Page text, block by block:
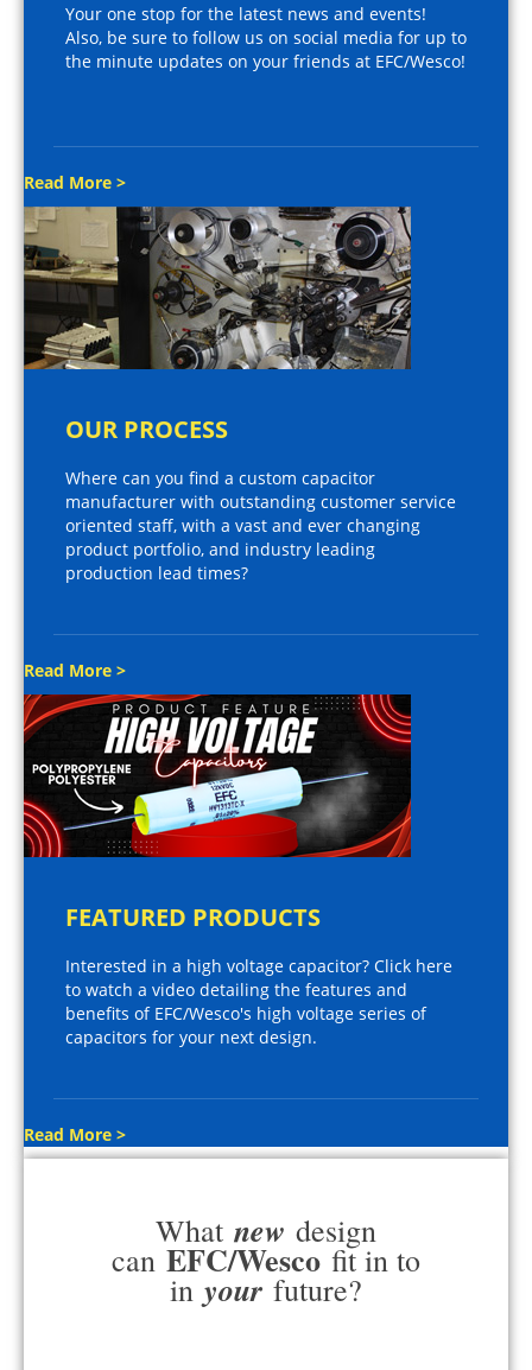
Your one stop for the latest news and events!
Also, be sure to follow us on social media for up to
the minute updates on your friends at EFC/Wesco!
Read More >
OUR PROCESS
Where can you find a custom capacitor
manufacturer with outstanding customer service
oriented staff, with a vast and ever changing
product portfolio, and industry leading
production lead times?
Read More >
FEATURED PRODUCTS
Interested in a high voltage capacitor? Click here
to watch a video detailing the features and
benefits of EFC/Wesco's high voltage series of
capacitors for your next design.
Read More >
What new design
can EFC/Wesco fit in to
in your future?